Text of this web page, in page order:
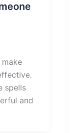
spells
and